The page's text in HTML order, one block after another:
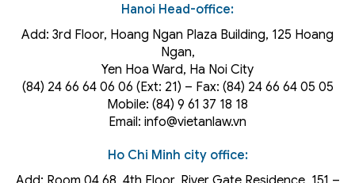
Hanoi Head-office:
Add: 3rd Floor, Hoang Ngan Plaza Building, 125 Hoang
Ngan,
Yen Hoa Ward, Ha Noi City
(84) 24 66 64 06 06 (Ext: 21) – Fax: (84) 24 66 64 05 05
Mobile: (84) 9 61 37 18 18
Email: info@vietanlaw.vn
Ho Chi Minh city office: